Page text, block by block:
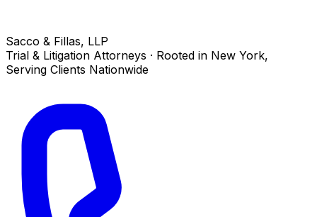
Sacco & Fillas, LLP
Trial & Litigation Attorneys · Rooted in New York,
Serving Clients Nationwide